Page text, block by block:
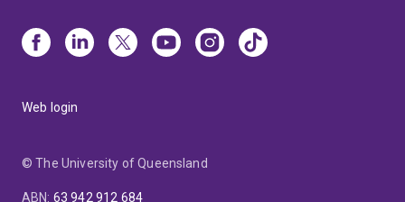
Web login
© The University of Queensland
ABN: 63 942 912 684